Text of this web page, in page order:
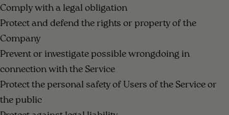
Comply with a legal obligation
Protect and defend the rights or property of the
Company
Prevent or investigate possible wrongdoing in
connection with the Service
Protect the personal safety of Users of the Service or
the public